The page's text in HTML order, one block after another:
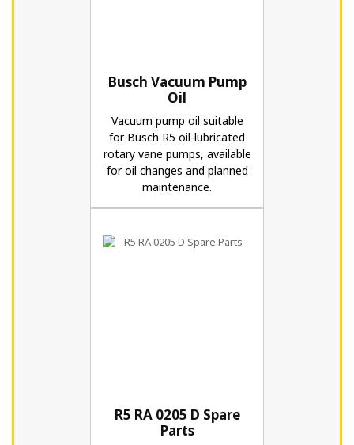
Busch Vacuum Pump
Oil
Vacuum pump oil suitable
for Busch R5 oil-lubricated
rotary vane pumps, available
for oil changes and planned
maintenance.
R5 RA 0205 D Spare
Parts